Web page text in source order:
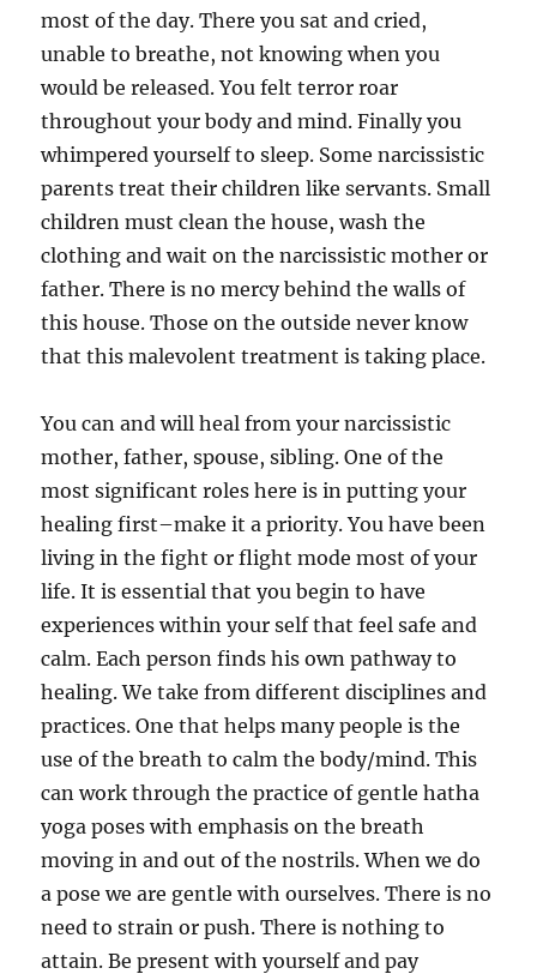
most of the day. There you sat and cried,
unable to breathe, not knowing when you
would be released. You felt terror roar
throughout your body and mind. Finally you
whimpered yourself to sleep. Some narcissistic
parents treat their children like servants. Small
children must clean the house, wash the
clothing and wait on the narcissistic mother or
father. There is no mercy behind the walls of
this house. Those on the outside never know
that this malevolent treatment is taking place.
You can and will heal from your narcissistic
mother, father, spouse, sibling. One of the
most significant roles here is in putting your
healing first–make it a priority. You have been
living in the fight or flight mode most of your
life. It is essential that you begin to have
experiences within your self that feel safe and
calm. Each person finds his own pathway to
healing. We take from different disciplines and
practices. One that helps many people is the
use of the breath to calm the body/mind. This
can work through the practice of gentle hatha
yoga poses with emphasis on the breath
moving in and out of the nostrils. When we do
a pose we are gentle with ourselves. There is no
need to strain or push. There is nothing to
attain. Be present with yourself and pay